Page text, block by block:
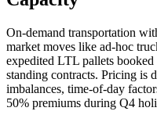
On-demand transportation
market moves like ad-hoc
expedited LTL pallets
standing contracts. Pricing is
imbalances, time-of-day
50% premiums during Q4